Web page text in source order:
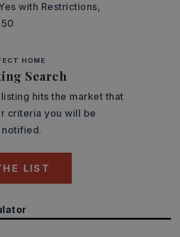
with Restrictions,
HOME
Search
hits the market that
criteria you will be
LIST